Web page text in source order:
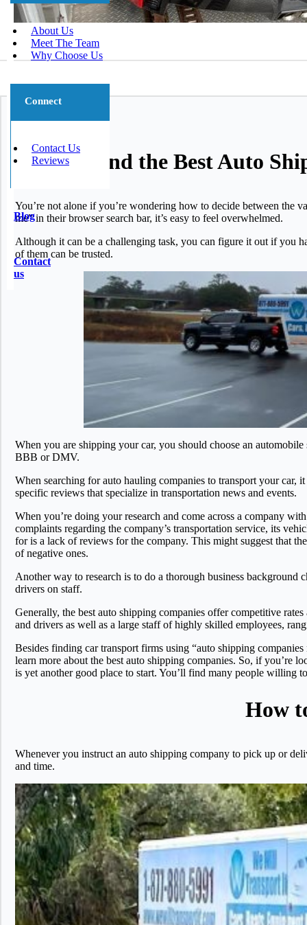
About Us
Meet The Team
Why Choose Us
Connect
Contact Us
Reviews
Blog
Contact
us
How to Find the Best Auto
You’re not alone if you’re wondering how to decide between the
me” in their browser search bar, it’s easy to feel overwhelmed.
Although it can be a challenging task, you can figure it out if you
of them can be trusted.
When you are shipping your car, you should choose an
BBB or DMV.
When searching for auto hauling companies to transport your car,
specific reviews that specialize in transportation news and events.
When you’re doing your research and come across a company
complaints regarding the company’s transportation service, its
for is a lack of reviews for the company. This might suggest that
of negative ones.
Another way to research is to do a thorough business
drivers on staff.
Generally, the best auto shipping companies offer competitive
and drivers as well as a large staff of highly skilled employees,
Besides finding car transport firms using “auto shipping
learn more about the best auto shipping companies. So, if you’re
is yet another good place to start. You’ll find many people willing
How
Whenever you instruct an auto shipping company to pick up or
and time.